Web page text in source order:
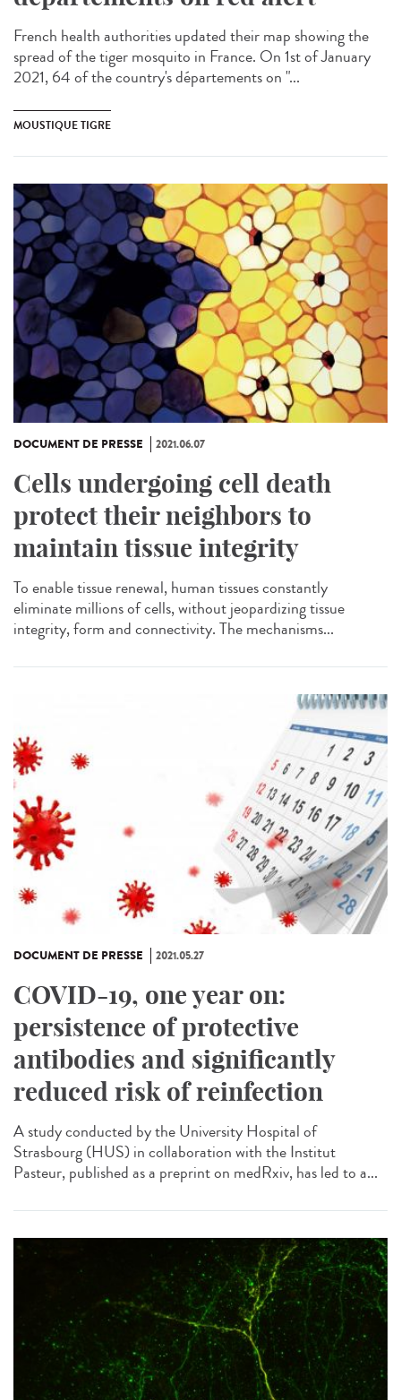
French health authorities updated their map showing the
spread of the tiger mosquito in France. On 1st of January
2021, 64 of the country's départements on "...
MOUSTIQUE TIGRE
DOCUMENT DE PRESSE 2021.06.07
Cells undergoing cell death
protect their neighbors to
maintain tissue integrity
To enable tissue renewal, human tissues constantly
eliminate millions of cells, without jeopardizing tissue
integrity, form and connectivity. The mechanisms...
DOCUMENT DE PRESSE 2021.05.27
COVID-19, one year on:
persistence of protective
antibodies and significantly
reduced risk of reinfection
A study conducted by the University Hospital of
Strasbourg (HUS) in collaboration with the Institut
Pasteur, published as a preprint on medRxiv, has led to a...